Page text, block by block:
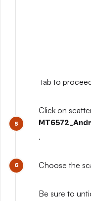
tab to
Click on
.
Choose the
Be sure to